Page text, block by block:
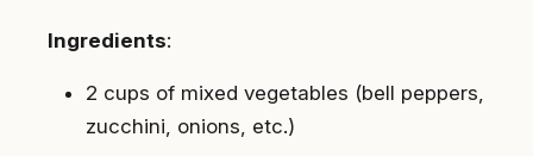
Ingredients:
2 cups of mixed vegetables (bell peppers,
zucchini, onions, etc.)